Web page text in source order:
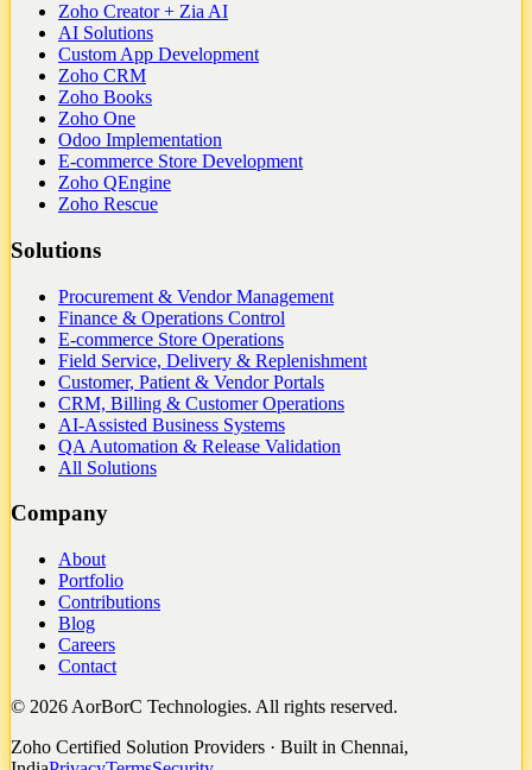
Zoho Creator + Zia AI
AI Solutions
Custom App Development
Zoho CRM
Zoho Books
Zoho One
Odoo Implementation
E-commerce Store Development
Zoho QEngine
Zoho Rescue
Solutions
Procurement & Vendor Management
Finance & Operations Control
E-commerce Store Operations
Field Service, Delivery & Replenishment
Customer, Patient & Vendor Portals
CRM, Billing & Customer Operations
AI-Assisted Business Systems
QA Automation & Release Validation
All Solutions
Company
About
Portfolio
Contributions
Blog
Careers
Contact
© 2026 AorBorC Technologies. All rights reserved.
Zoho Certified Solution Providers · Built in Chennai,